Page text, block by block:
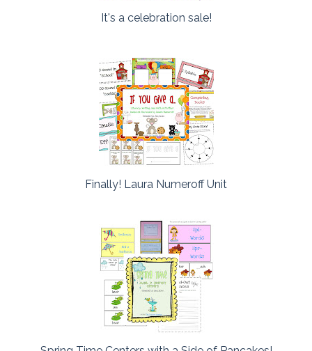
It's a celebration sale!
Finally! Laura Numeroff Unit